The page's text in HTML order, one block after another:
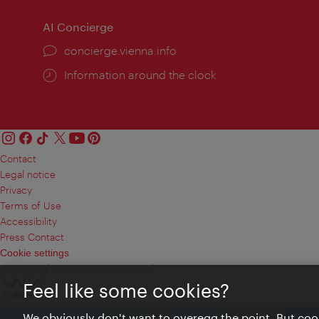
AI Concierge
concierge.vienna.info
Information around the clock
Contact
Legal notice
Privacy
Terms of Use
Accessibility
Press Contact
Cookie settings
© Copyright Vienna Tourist Board
Feel like some cookies?